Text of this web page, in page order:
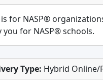
is for NASP®
you for NASP® schools.
Type: Hybrid Online/